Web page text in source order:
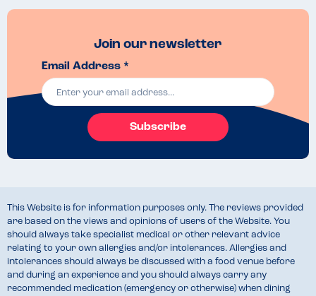
Join our newsletter
Email Address *
Subscribe
This Website is for information purposes only. The reviews provided
are based on the views and opinions of users of the Website. You
should always take specialist medical or other relevant advice
relating to your own allergies and/or intolerances. Allergies and
intolerances should always be discussed with a food venue before
and during an experience and you should always carry any
recommended medication (emergency or otherwise) when dining